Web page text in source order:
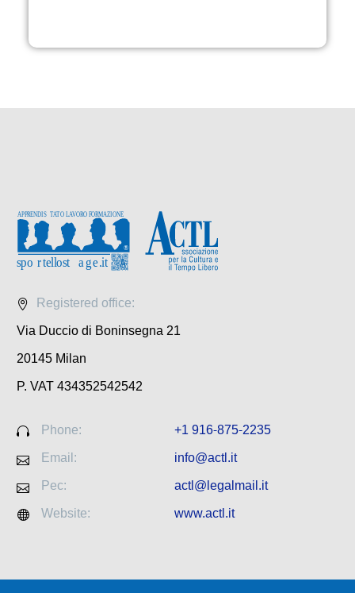
Registered office:
Via Duccio di Boninsegna 21
20145 Milan
P. VAT 434352542542
Phone:
+1 916-875-2235
Email:
info@actl.it
Pec:
actl@legalmail.it
Website:
www.actl.it